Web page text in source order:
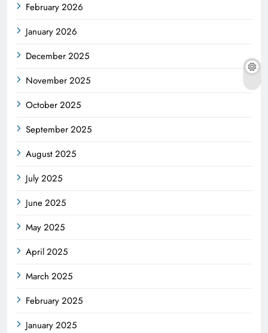
February 2026
January 2026
December 2025
November 2025
October 2025
September 2025
August 2025
July 2025
June 2025
May 2025
April 2025
March 2025
February 2025
January 2025